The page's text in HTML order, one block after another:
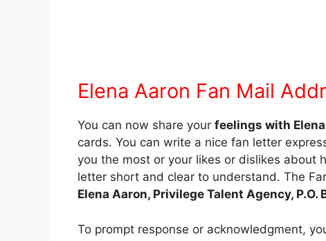
Elena Aaron Fan Mail
You can now share your feelings with
cards. You can write a nice fan letter
you the most or your likes or dislikes about
letter short and clear to understand. The
Elena Aaron, Privilege Talent Agency, P.O.
To prompt response or acknowledgment,